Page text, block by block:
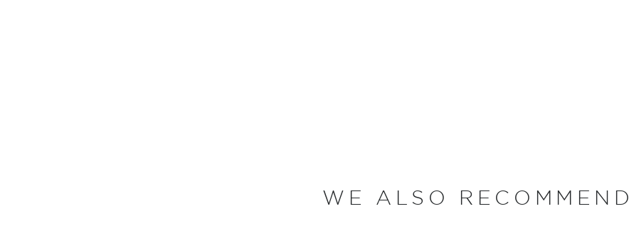
There's equally strictly regulated American single malt, made from 100%WE ALSO RECOMMEND